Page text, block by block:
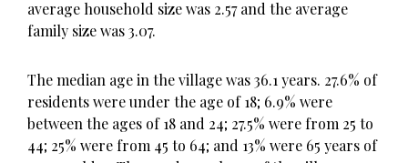
average household size was 2.57 and the average
family size was 3.07.
The median age in the village was 36.1 years. 27.6% of
residents were under the age of 18; 6.9% were
between the ages of 18 and 24; 27.5% were from 25 to
44; 25% were from 45 to 64; and 13% were 65 years of